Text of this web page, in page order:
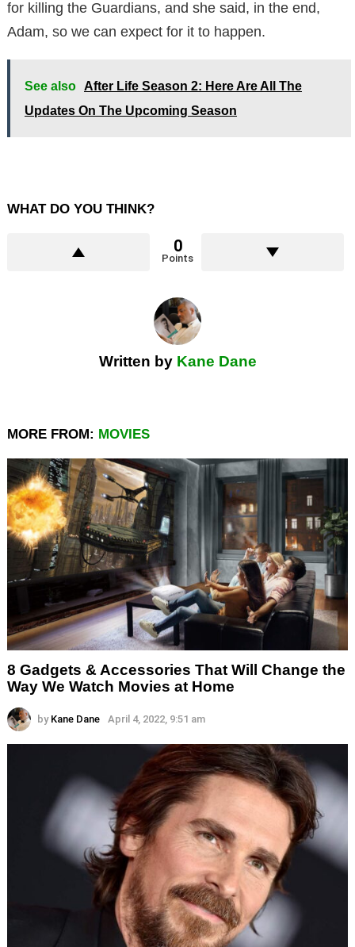
for killing the Guardians, and she said, in the end,
Adam, so we can expect for it to happen.
See also
After Life Season 2: Here Are All The
Updates On The Upcoming Season
WHAT DO YOU THINK?
0
Points
Written by Kane Dane
MORE FROM: MOVIES
8 Gadgets & Accessories That Will Change the
Way We Watch Movies at Home
by Kane Dane April 4, 2022, 9:51 am